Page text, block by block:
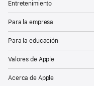
Entretenimiento
Para la empresa
Para la educación
Valores de Apple
Acerca de Apple